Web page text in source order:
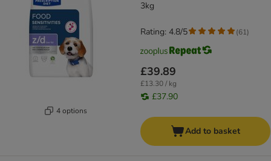
4 options
3kg
£39.89
£13.30 / kg
£37.90
Rating: 4.8/5 (61)
Add to basket